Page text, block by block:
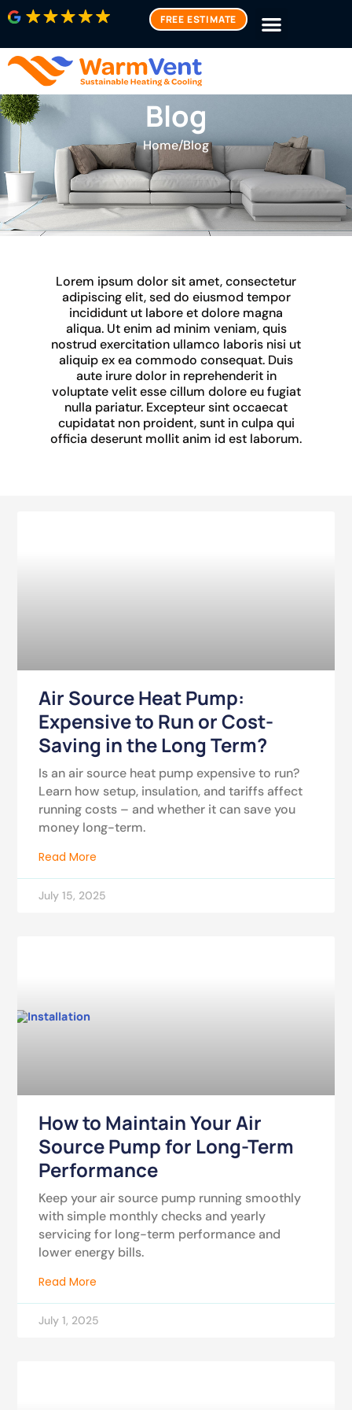
FREE ESTIMATE
Blog
Home/Blog
Lorem ipsum dolor sit amet, consectetur
adipiscing elit, sed do eiusmod tempor
incididunt ut labore et dolore magna
aliqua. Ut enim ad minim veniam, quis
nostrud exercitation ullamco laboris nisi ut
aliquip ex ea commodo consequat. Duis
aute irure dolor in reprehenderit in
voluptate velit esse cillum dolore eu fugiat
nulla pariatur. Excepteur sint occaecat
cupidatat non proident, sunt in culpa qui
officia deserunt mollit anim id est laborum.
Air Source Heat Pump:
Expensive to Run or Cost-
Saving in the Long Term?
Is an air source heat pump expensive to run?
Learn how setup, insulation, and tariffs affect
running costs – and whether it can save you
money long-term.
Read More
July 15, 2025
How to Maintain Your Air
Source Pump for Long-Term
Performance
Keep your air source pump running smoothly
with simple monthly checks and yearly
servicing for long-term performance and
lower energy bills.
Read More
July 1, 2025